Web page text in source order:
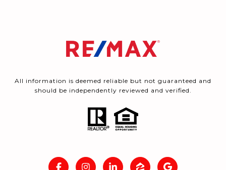
All information is deemed reliable but not guaranteed and
should be independently reviewed and verified.